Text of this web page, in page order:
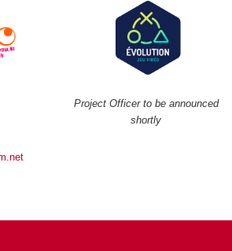
Project Officer to be announced
shortly